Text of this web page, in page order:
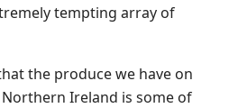
tempting array of
the produce we have on
Ireland is some of